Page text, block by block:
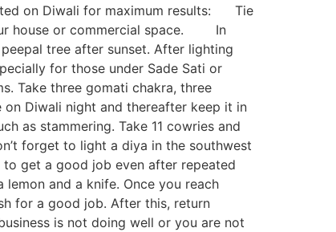
on Diwali for maximum results: Tie
house or commercial space. In
tree after sunset. After lighting
for those under Sade Sati or
Take three gomati chakra, three
on Diwali night and thereafter keep it in
stammering. Take 11 cowries and
forget to light a diya in the southwest
get a good job even after repeated
lemon and a knife. Once you reach
for a good job. After this, return
is not doing well or you are not